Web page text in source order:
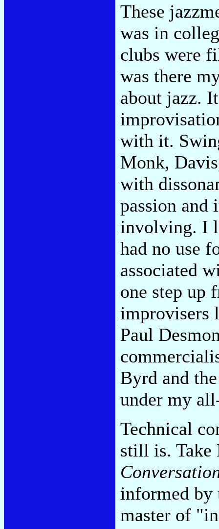
These
was in
clubs were
was there
about jazz.
with it.
Monk,
with
passion and
involving. I
had no use
associated
one step up
improvisers
Paul
Byrd and
under my
Technical
still is.
informed by
master of